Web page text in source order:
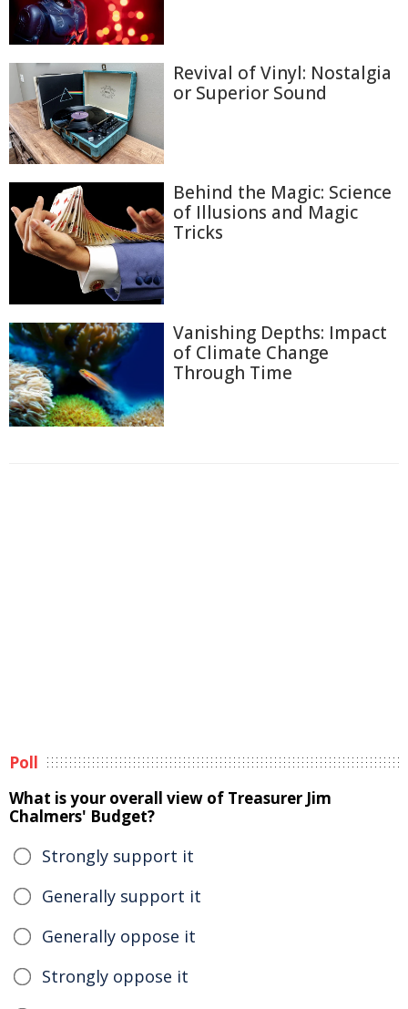
Revival of Vinyl: Nostalgia
or Superior Sound
Behind the Magic: Science
of Illusions and Magic
Tricks
Vanishing Depths: Impact
of Climate Change
Through Time
Poll
What is your overall view of Treasurer Jim
Chalmers' Budget?
Strongly support it
Generally support it
Generally oppose it
Strongly oppose it